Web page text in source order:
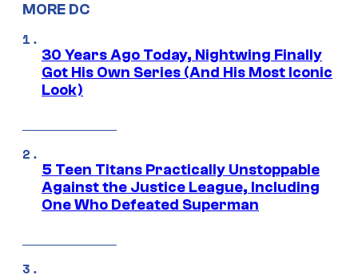
MORE DC
30 Years Ago Today, Nightwing Finally
Got His Own Series (And His Most Iconic
Look)
5 Teen Titans Practically Unstoppable
Against the Justice League, Including
One Who Defeated Superman